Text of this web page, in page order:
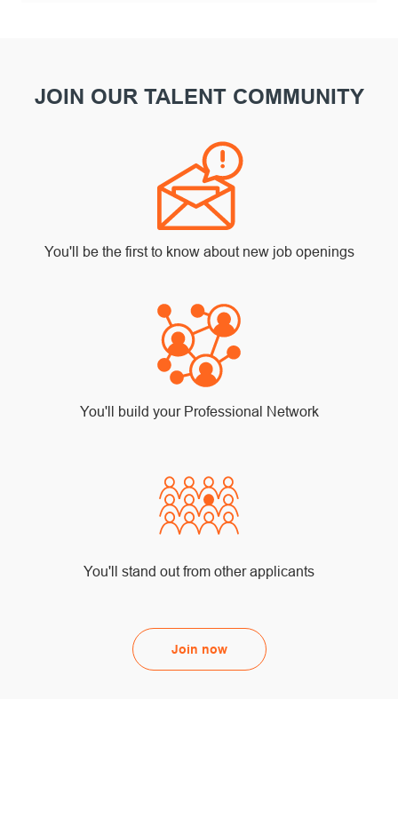
JOIN OUR TALENT COMMUNITY
You'll be the first to know about new job openings
You'll build your Professional Network
You'll stand out from other applicants
Join now